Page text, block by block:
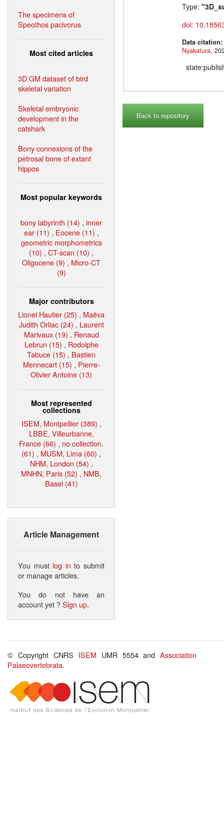
The specimens of
Speothos pacivorus
Most cited articles
3D GM dataset of bird
skeletal variation
Skeletal embryonic
development in the
catshark
Bony connexions of the
petrosal bone of extant
hippos
Most popular keywords
bony labyrinth (14) , inner
ear (11) , Eocene (11) ,
geometric morphometrics
(10) , CT-scan (10) ,
Oligocene (9) , Micro-CT
(9)
Major contributors
Lionel Hautier (25) , Maëva
Judith Orliac (24) , Laurent
Marivaux (19) , Renaud
Lebrun (15) , Rodolphe
Tabuce (15) , Bastien
Mennecart (15) , Pierre-
Olivier Antoine (13)
Most represented
collections
ISEM, Montpellier (389) ,
LBBE, Villeurbanne,
France (66) , no collection.
(61) , MUSM, Lima (60) ,
NHM, London (54) ,
MNHN, Paris (52) , NMB,
Basel (41)
Article Management
You must log in to submit
or manage articles.
You do not have an
account yet ?Sign up.
Type:
doi:
Data citation:
Nyakatura
Back to repository
© Copyright CNRS ISEM UMR 5554 andAssociation
Palaeovertebrata.